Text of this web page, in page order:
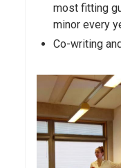
most fitting
minor every
Co-writing